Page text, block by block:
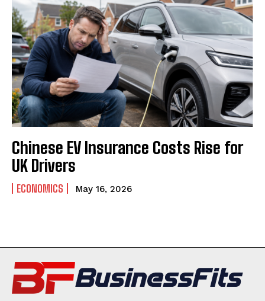
Chinese EV Insurance Costs Rise for
UK Drivers
ECONOMICS May 16, 2026